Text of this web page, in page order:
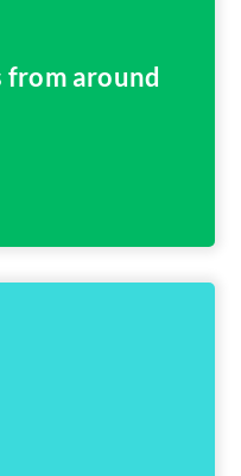
from around